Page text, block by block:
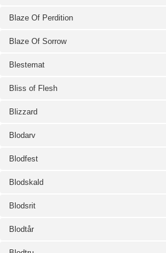
Blaze Of Perdition
Blaze Of Sorrow
Blestemat
Bliss of Flesh
Blizzard
Blodarv
Blodfest
Blodskald
Blodsrit
Blodtår